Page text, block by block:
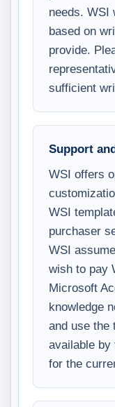
needs. WSI
based on
provide.
sufficient
Support
WSI offers
WSI
purchaser
WSI
wish to pay
Microsoft
knowledge
and use the
available by
for the